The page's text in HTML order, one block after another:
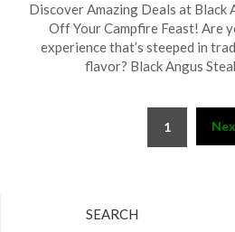
on
6,
Discover Amazing Deals at Black
Off Your Campfire Feast! Are
experience that’s steeped in
flavor? Black Angus
1
SEARCH